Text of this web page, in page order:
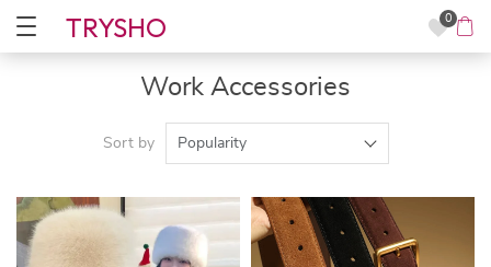
0
TRYSHO
Work Accessories
Sort by Popularity